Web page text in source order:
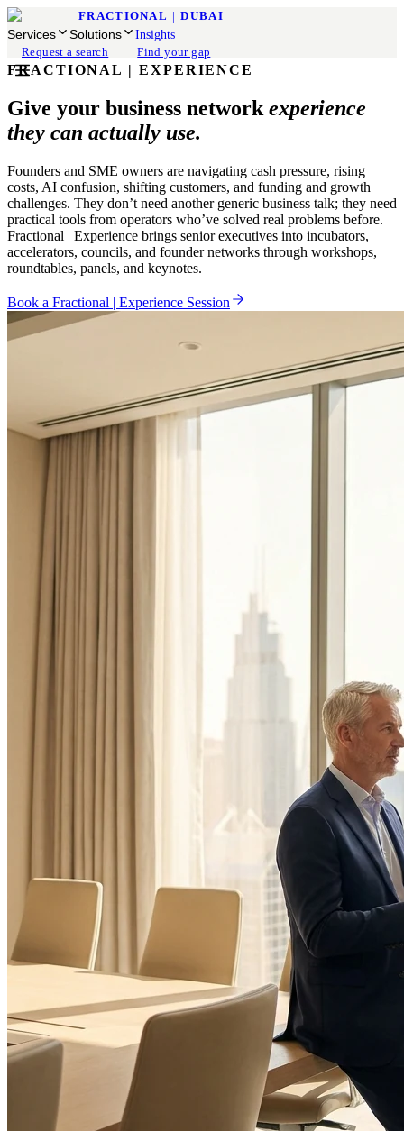
FRACTIONAL | DUBAI
Services Solutions
Insights
Request a search
Find your gap
FRACTIONAL | EXPERIENCE
Give your business network experience
they can actually use.
Founders and SME owners are navigating cash pressure, rising
costs, AI confusion, shifting customers, and funding and growth
challenges. They don’t need another generic business talk; they need
practical tools from operators who’ve solved real problems before.
Fractional | Experience brings senior executives into incubators,
accelerators, councils, and founder networks through workshops,
roundtables, panels, and keynotes.
Book a Fractional | Experience Session